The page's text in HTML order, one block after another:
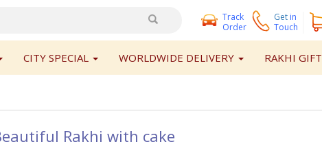
Track
Order
Get in
Touch
CITY SPECIAL WORLDWIDE DELIVERY RAKHI
Rakhi with cake